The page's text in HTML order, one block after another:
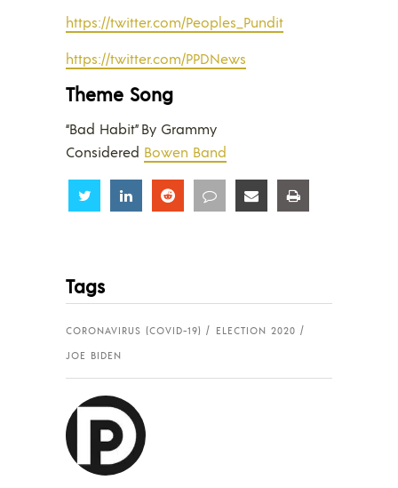
https://twitter.com/Peoples_Pundit
https://twitter.com/PPDNews
Theme Song
“Bad Habit” By Grammy
Considered Bowen Band
Share Share Share Share Share
Tags
CORONAVIRUS (COVID-19)
ELECTION 2020
JOE BIDEN